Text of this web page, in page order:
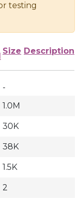
testing
Size Description
-
1.0M
30K
38K
1.5K
2